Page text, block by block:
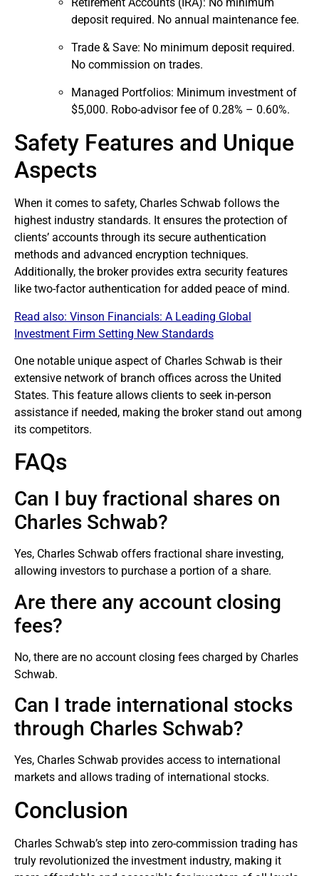
deposit required. No annual maintenance fee.
Trade & Save: No minimum deposit required.
No commission on trades.
Managed Portfolios: Minimum investment of
$5,000. Robo-advisor fee of 0.28% – 0.60%.
Safety Features and Unique
Aspects
When it comes to safety, Charles Schwab follows the
highest industry standards. It ensures the protection of
clients’ accounts through its secure authentication
methods and advanced encryption techniques.
Additionally, the brokerprovides extra security features
like two-factor authentication for added peace of mind.
Read also: Vinson Financials: A Leading Global
Investment Firm Setting New Standards
One notable unique aspect of Charles Schwab is their
extensive network of branch offices across the United
States. This feature allows clients to seek in-person
assistance if needed, making the broker stand out among
its competitors.
FAQs
Can I buy fractional shares on
Charles Schwab?
Yes, Charles Schwab offers fractional share investing,
allowing investors to purchase a portion of a share.
Are there any account closing
fees?
No, there are no account closing fees charged by Charles
Schwab.
Can I trade international stocks
through Charles Schwab?
Yes, Charles Schwab provides access to international
markets and allows trading of international stocks.
Conclusion
Charles Schwab’s step into zero-commission trading has
truly revolutionized the investment industry, making it